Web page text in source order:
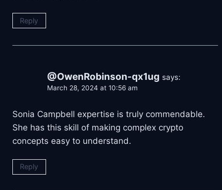
Reply
@OwenRobinson-qx1ug says:
March 28, 2024 at 10:56 am
Sonia Campbell expertise is truly commendable.
She has this skill of making complex crypto
concepts easy to understand.
Reply